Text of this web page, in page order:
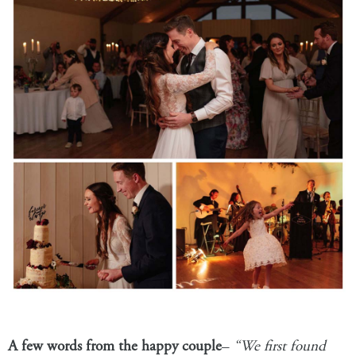
A few words from the happy couple– “We first found